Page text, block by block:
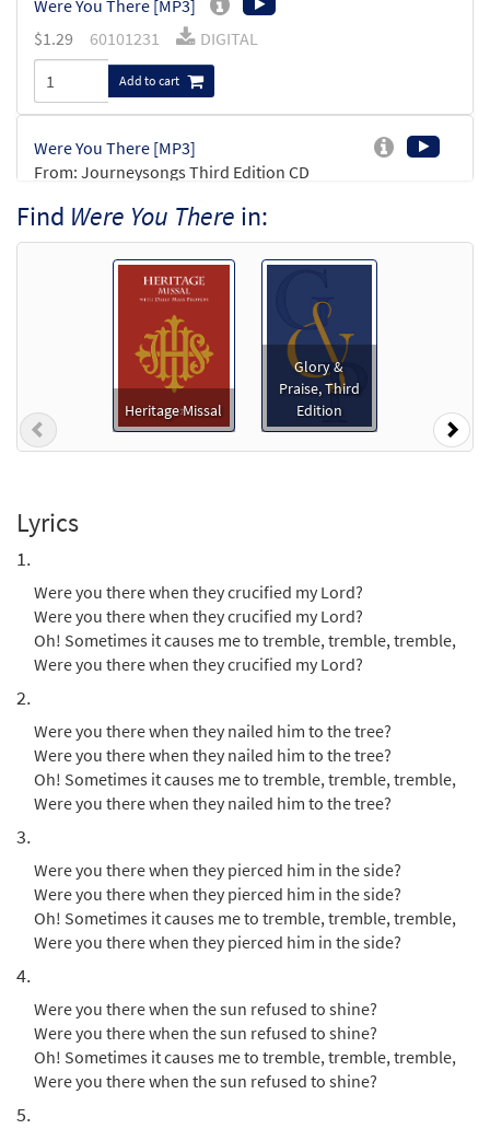
Were You There [MP3]
$1.29 60101231 DIGITAL
Add to cart
Were You There [MP3]
From: Journeysongs Third Edition CD
$ 1.29 30116152 DIGITAL
Were You There [MP3]
From: Rise Up & Sing, 3rd Ed. CD Library
30114246 DIGITAL
Add to cart
from Hymn
Add to cart
Were You There [Accompaniment Package
from Breaking Bread/Music Issue
$6.25 92135 DIGITAL
Add to cart
Were You There [Octavo]
Preview
$3.95 9734 SHIP Min Qty
Call to order
The Passion of Our Lord Jesus Christ According to
John [Octavo]
$6.55 12045 SHIP Min Qty
Find Were You There in:
Heritage Missal
Glory &
Praise, Third
Edition
Previous
Lyrics
1.
Were you there when they crucified my Lord?
Were you there when they crucified my Lord?
Oh! Sometimes it causes me to tremble, tremble, tremble,
Were you there when they crucified my Lord?
2.
Were you there when they nailed him to the tree?
Were you there when they nailed him to the tree?
Oh! Sometimes it causes me to tremble, tremble, tremble,
Were you there when they nailed him to the tree?
3.
Were you there when they pierced him in the side?
Were you there when they pierced him in the side?
Oh! Sometimes it causes me to tremble, tremble, tremble,
Were you there when they pierced him in the side?
4.
Were you there when the sun refused to shine?
Were you there when the sun refused to shine?
Oh! Sometimes it causes me to tremble, tremble, tremble,
Were you there when the sun refused to shine?
5.